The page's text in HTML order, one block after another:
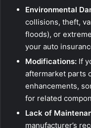
Environmental
collisions, theft,
floods), or
your auto
Modifications: If
aftermarket parts
enhancements,
for related
Lack of
manufacturer’s